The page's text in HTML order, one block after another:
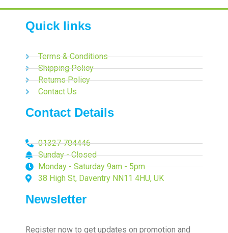
Quick links
Terms & Conditions
Shipping Policy
Returns Policy
Contact Us
Contact Details
01327 704446
Sunday - Closed
Monday - Saturday 9am - 5pm
38 High St, Daventry NN11 4HU, UK
Newsletter
Register now to get updates on promotion and